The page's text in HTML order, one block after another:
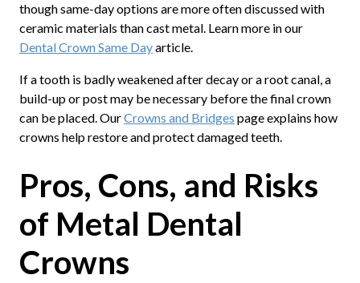
though same-day options are more often discussed with
ceramic materials than cast metal. Learn more in our
Dental Crown Same Dayarticle.
If a tooth is badly weakened after decay or a root canal, a
build-up or post may be necessary before the final crown
can be placed. OurCrowns and Bridges page explains how
crowns help restore and protect damaged teeth.
Pros, Cons, and Risks
of Metal Dental
Crowns